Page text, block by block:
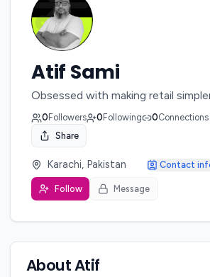
Atif Sami
Obsessed with making retail
0 Followers 0 Following 0Connections
Share
Karachi, Pakistan Contact
Follow Message
AboutAtif